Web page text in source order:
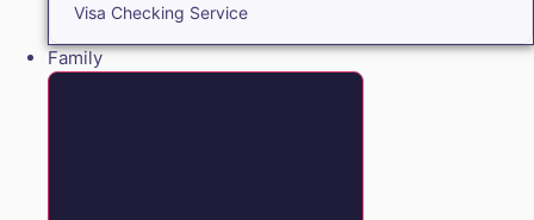
Visa Checking Service
Family